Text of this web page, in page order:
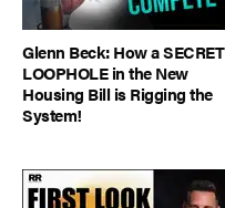
Glenn Beck: How a SECRET
LOOPHOLE in the New
Housing Bill is Rigging the
System!